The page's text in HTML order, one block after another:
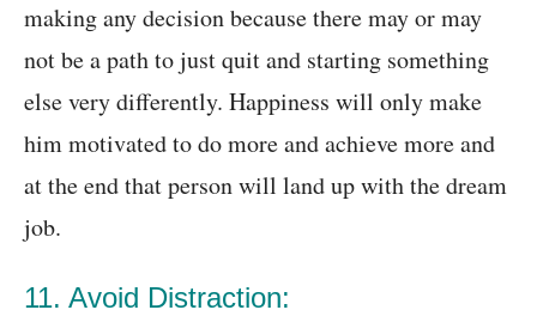
making any decision because there may or may
not be a path to just quit and starting something
else very differently. Happiness will only make
him motivated to do more and achieve more and
at the end that person will land up with the dream
job.
11. Avoid Distraction: